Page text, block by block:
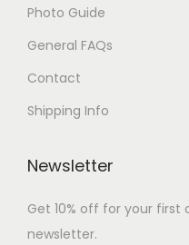
Photo Guide
General FAQs
Contact
Shipping Info
Newsletter
Get 10% off for your first
newsletter.